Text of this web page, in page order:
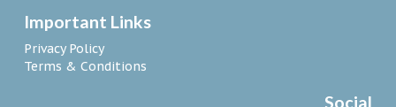
Important Links
Privacy Policy
Terms & Conditions
Social